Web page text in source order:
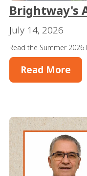
Brightway's
July 14, 2026
Read the Summer 2026
Read More